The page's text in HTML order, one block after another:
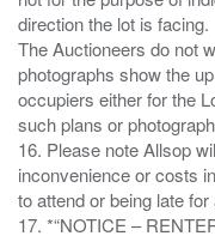
direction the lot is facing.
The Auctioneers do not
photographs show the
occupiers either for the
such plans or
16. Please note Allsop
inconvenience or costs
to attend or being late
17. *“NOTICE –